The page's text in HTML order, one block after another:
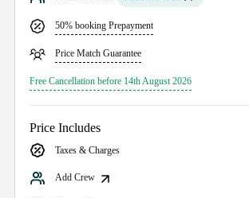
50% booking Prepayment
Price Match Guarantee
Free Cancellation before 14th August 2026
Price Includes
Taxes & Charges
Add Crew